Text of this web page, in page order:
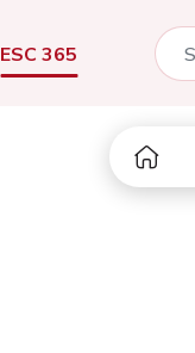
ESC 365